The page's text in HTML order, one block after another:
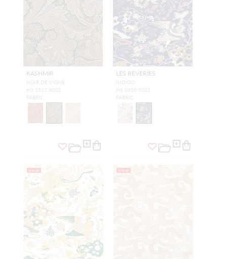
KASHMIR
NOIR DE VIGNE
H0 1512 0002
FABRIC
LES REVERIES
INDIGO
H0 0650 0002
FABRIC
NEW NEW